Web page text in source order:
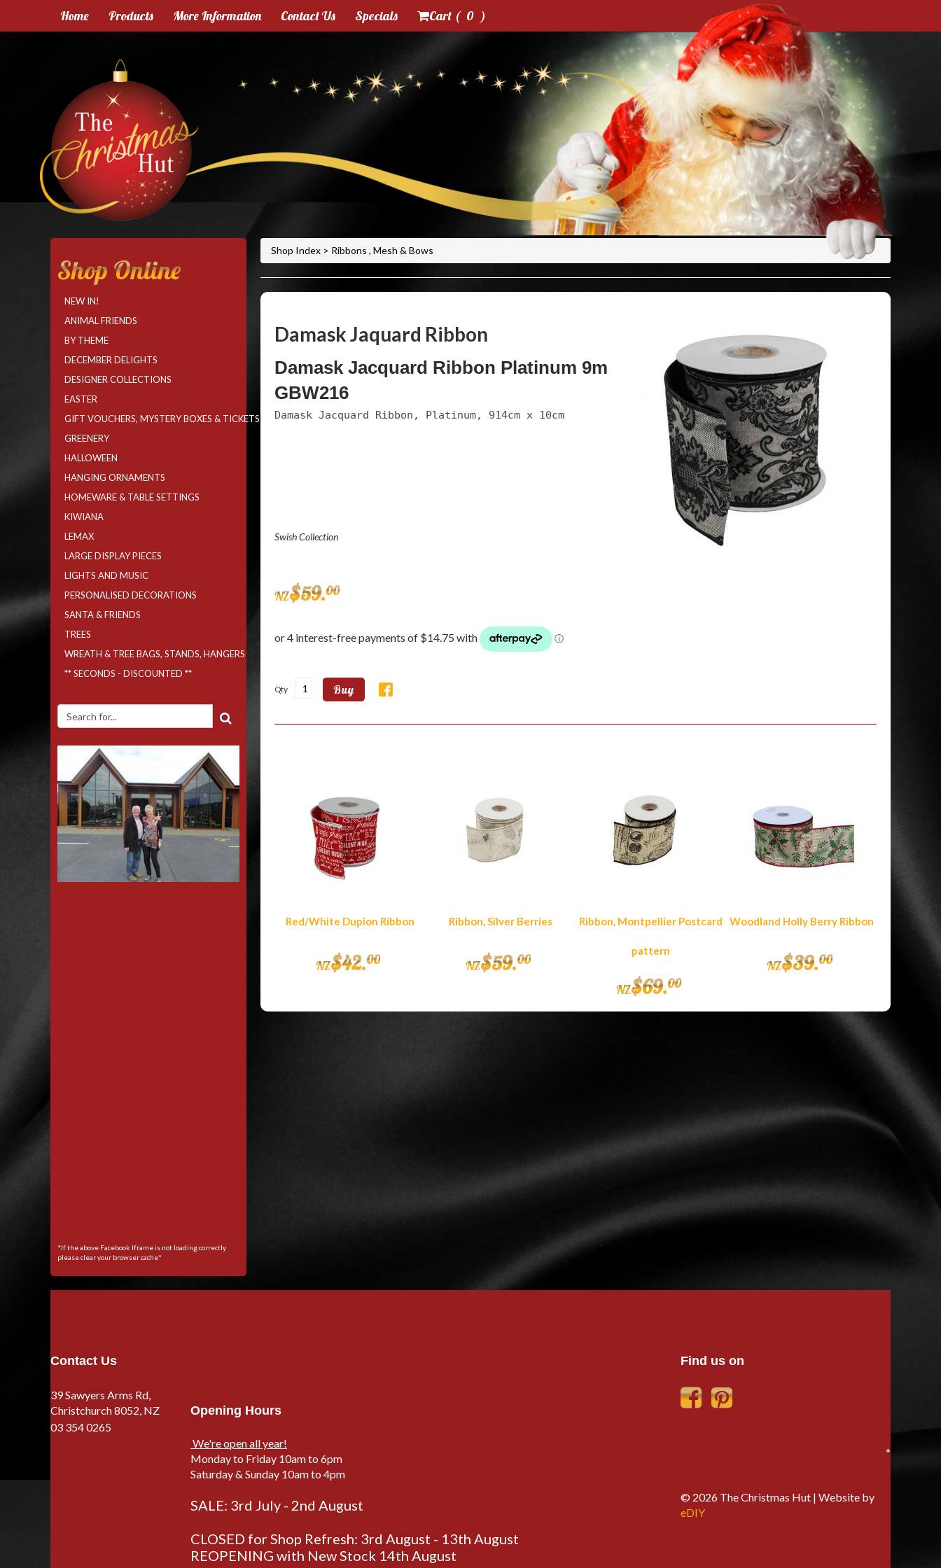
Home Products More Information Contact Us Specials Cart ( 0 )
Shop Online
NEW IN!
ANIMAL FRIENDS
BY THEME
DECEMBER DELIGHTS
DESIGNER COLLECTIONS
EASTER
GIFT VOUCHERS, MYSTERY BOXES & TICKETS
GREENERY
HALLOWEEN
HANGING ORNAMENTS
HOMEWARE & TABLE SETTINGS
KIWIANA
LEMAX
LARGE DISPLAY PIECES
LIGHTS AND MUSIC
PERSONALISED DECORATIONS
SANTA & FRIENDS
TREES
WREATH & TREE BAGS, STANDS, HANGERS
** SECONDS - DISCOUNTED **
*If the above Facebook Iframe is not loading correctly
please clear your browser cache*
Shop Index > Ribbons , Mesh & Bows
Damask Jaquard Ribbon
Damask Jacquard Ribbon Platinum 9m
GBW216
Damask Jacquard Ribbon, Platinum, 914cm x 10cm
Swish Collection
NZ$59.00
Qty Buy
Red/White Dupion Ribbon
NZ$42.00
Ribbon, Silver Berries
NZ$59.00
Ribbon, Montpellier Postcard
pattern
NZ$69.00
Woodland Holly Berry Ribbon
NZ$39.00
Contact Us
39 Sawyers Arms Rd,
Christchurch 8052, NZ
03 354 0265
Opening Hours
We're open all year!
Monday to Friday 10am to 6pm
Saturday & Sunday 10am to 4pm
SALE: 3rd July - 2nd August
CLOSED for Shop Refresh: 3rd August - 13th August
REOPENING with New Stock 14th August
Find us on
*
© 2026 The Christmas Hut | Website by
eDIY